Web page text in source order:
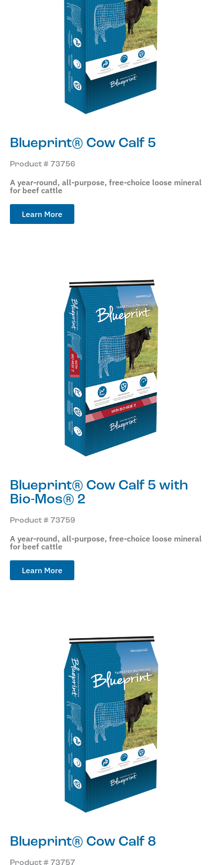
Blueprint® Cow Calf 5
Product # 73756
A year-round, all-purpose, free-choice loose mineral
for beef cattle
Learn More
Blueprint® Cow Calf 5 with
Bio-Mos® 2
Product # 73759
A year-round, all-purpose, free-choice loose mineral
for beef cattle
Learn More
Blueprint® Cow Calf 8
Product # 73757